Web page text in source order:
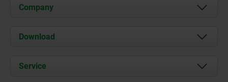
Company
About us
Contact
Download
Documents
Service